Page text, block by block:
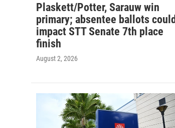
Plaskett/Potter, Sarauw win
primary; absentee ballots could
impact STT Senate 7th place
finish
August 2, 2026